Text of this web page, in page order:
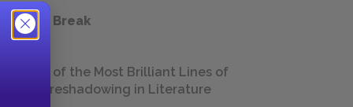
a Study Break
18 of the Most Brilliant Lines of
Foreshadowing in Literature